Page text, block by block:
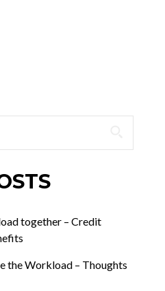
together – Credit
the Workload – Thoughts